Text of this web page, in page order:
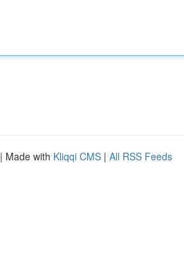
| Made with Kliqqi CMS | All RSS Feeds